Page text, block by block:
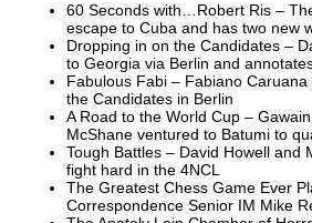
60 Seconds with…Robert Ris –
escape to Cuba and has two new
Dropping in on the Candidates –
to Georgia via Berlin and
Fabulous Fabi – Fabiano
the Candidates in Berlin
A Road to the World Cup –
McShane ventured to Batumi to
Tough Battles – David Howell and
fight hard in the 4NCL
The Greatest Chess Game Ever
Correspondence Senior IM Mike